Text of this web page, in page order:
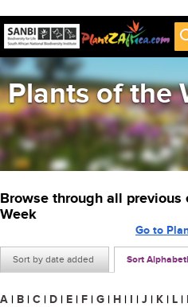
Plants of the
Browse through all
Week
Sort by date added Sort
Go to
A | B | C | D | E | F | G | H | I | J | K | L |